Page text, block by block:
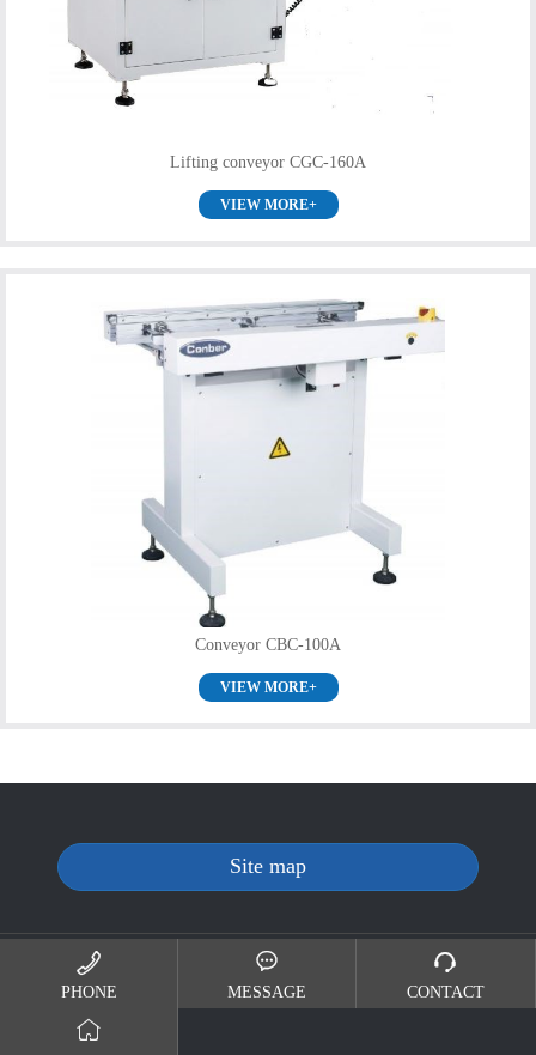
Lifting conveyor CGC-160A
VIEW MORE+
Conveyor CBC-100A
VIEW MORE+
Site map
Copyright(c)2019-2024 版权所有 SHENZHEN SINRI CO.,LTD 苏ICP备19039512号

PHONE

MESSAGE

CONTACT
